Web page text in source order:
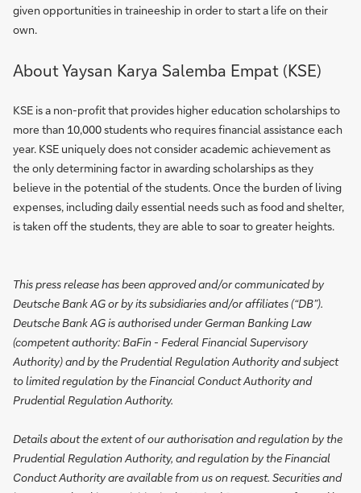
given opportunities in traineeship in order to start a life on their
own.
About Yaysan Karya Salemba Empat (KSE)
KSE is a non-profit that provides higher education scholarships to
more than 10,000 students who requires financial assistance each
year. KSE uniquely does not consider academic achievement as
the only determining factor in awarding scholarships as they
believe in the potential of the students. Once the burden of living
expenses, including daily essential needs such as food and shelter,
is taken off the students, they are able to soar to greater heights.
This press release has been approved and/or communicated by
Deutsche Bank AG or by its subsidiaries and/or affiliates (“DB”).
Deutsche Bank AG is authorised under German Banking Law
(competent authority: BaFin - Federal Financial Supervisory
Authority) and by the Prudential Regulation Authority and subject
to limited regulation by the Financial Conduct Authority and
Prudential Regulation Authority.
Details about the extent of our authorisation and regulation by the
Prudential Regulation Authority, and regulation by the Financial
Conduct Authority are available from us on request. Securities and